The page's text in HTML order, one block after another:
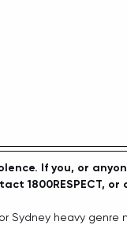
If you, or
1800RESPECT, or
Sydney heavy genre